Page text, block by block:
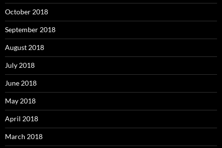
October 2018
September 2018
August 2018
July 2018
June 2018
May 2018
April 2018
March 2018